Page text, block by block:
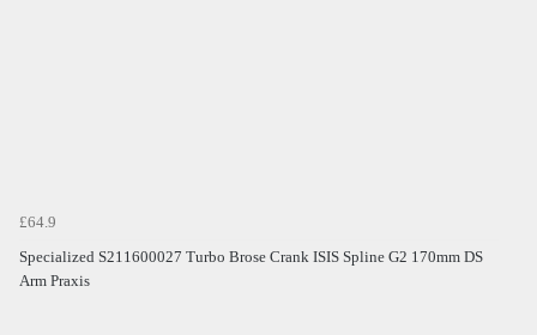
£64.9
Specialized S211600027 Turbo Brose Crank ISIS Spline G2 170mm DS
Arm Praxis